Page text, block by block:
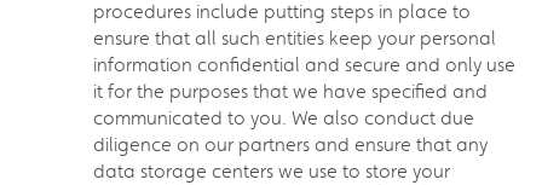
procedures include putting steps in place to
ensure that all such entities keep your personal
information confidential and secure and only use
it for the purposes that we have specified and
communicated to you. We also conduct due
diligence on our partners and ensure that any
data storage centers we use to store your